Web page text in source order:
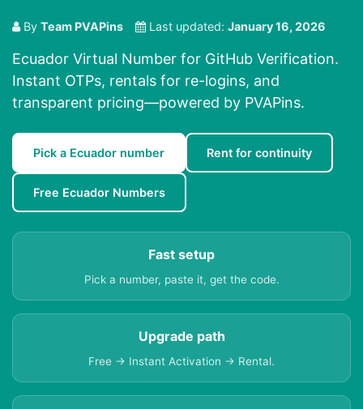
By Team PVAPins Last updated: January 16, 2026
Ecuador Virtual Number for GitHub Verification.
Instant OTPs, rentals for re-logins, and
transparent pricing—powered by PVAPins.
Pick a Ecuador number Rent for continuity
Free Ecuador Numbers
Fast setup
Pick a number, paste it, get the code.
Upgrade path
Free → Instant Activation → Rental.